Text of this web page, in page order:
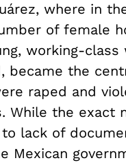
where in
of female
working-
became the
raped and
While the exact
lack of
Mexican